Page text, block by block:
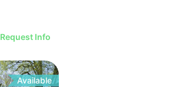
Request Info
Available